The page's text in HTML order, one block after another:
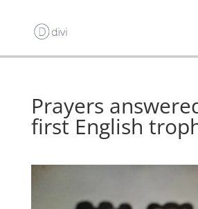
Prayers
first English